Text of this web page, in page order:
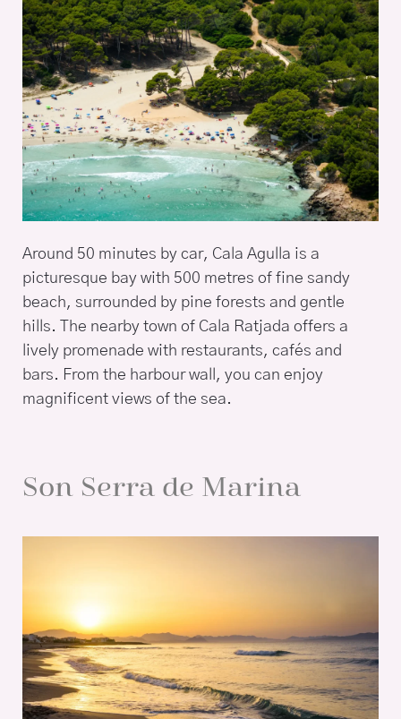
Around 50 minutes by car, Cala Agulla is a
picturesque bay with 500 metres of fine sandy
beach, surrounded by pine forests and gentle
hills. The nearby town of Cala Ratjada offers a
lively promenade with restaurants, cafés and
bars. From the harbour wall, you can enjoy
magnificent views of the sea.
Son Serra de Marina